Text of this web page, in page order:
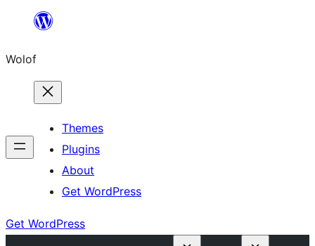
content
Wolof
Themes
Plugins
About
Get WordPress
Get WordPress